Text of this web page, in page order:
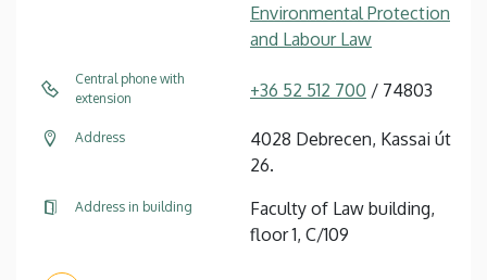
Environmental Protection
and Labour Law
Central phone with
extension
+36 52 512 700 / 74803
Address
4028 Debrecen, Kassai út
26.
Address in building
Faculty of Law building,
floor 1, C/109